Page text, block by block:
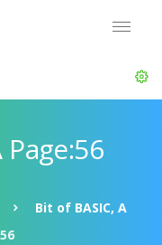
Page:56
Bit of BASIC, A